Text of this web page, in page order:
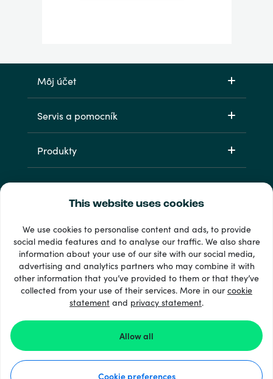
This website uses cookies
We use cookies to personalise content and ads, to provide
social media features and to analyse our traffic. We also share
information about your use of our site with our social media,
advertising and analytics partners who may combine it with
other information that you’ve provided to them or that they’ve
collected from your use of their services. More in ourcookie
statement and privacy statement.
Allow all
Cookie preferences
Môj účet
Servis a pomocník
Produkty
33 + spôsoby platby
Vidieť všetko
Ako to funguje